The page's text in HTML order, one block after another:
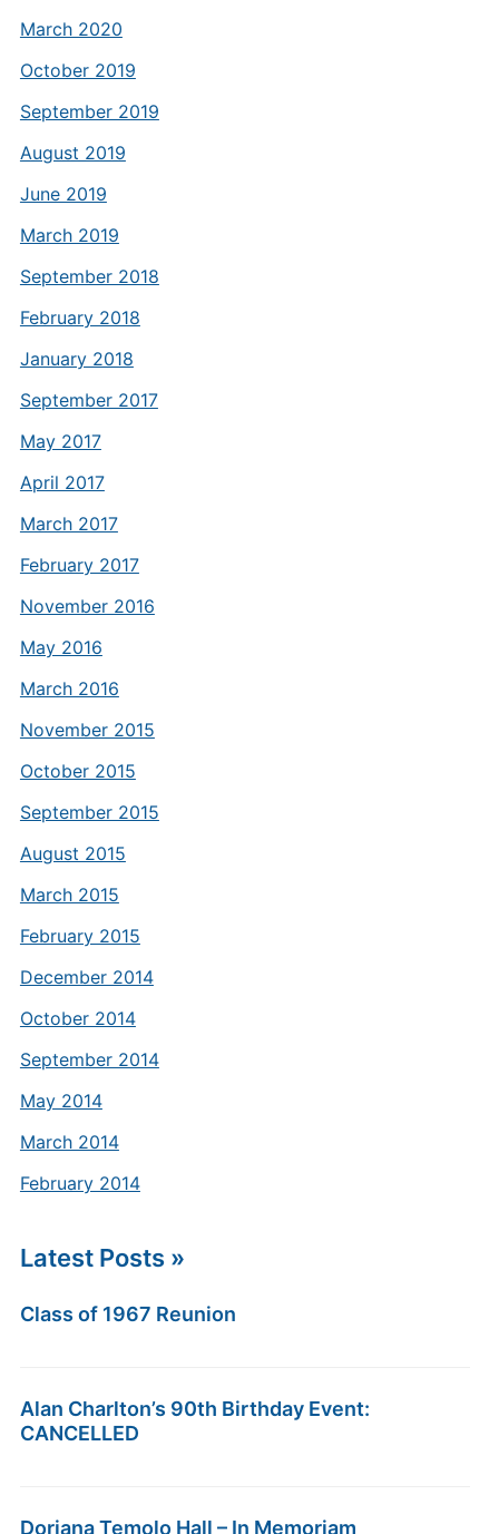
March 2020
October 2019
September 2019
August 2019
June 2019
March 2019
September 2018
February 2018
January 2018
September 2017
May 2017
April 2017
March 2017
February 2017
November 2016
May 2016
March 2016
November 2015
October 2015
September 2015
August 2015
March 2015
February 2015
December 2014
October 2014
September 2014
May 2014
March 2014
February 2014
Latest Posts »
Class of 1967 Reunion
Alan Charlton’s 90th Birthday Event:
CANCELLED
Doriana Temolo Hall – In Memoriam